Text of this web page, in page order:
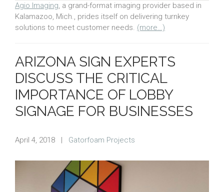
Agio Imaging , a grand-format imaging provider based in
Kalamazoo, Mich., prides itself on delivering turnkey
solutions to meet customer needs. (more…)
ARIZONA SIGN EXPERTS
DISCUSS THE CRITICAL
IMPORTANCE OF LOBBY
SIGNAGE FOR BUSINESSES
April 4, 2018 | Gatorfoam Projects